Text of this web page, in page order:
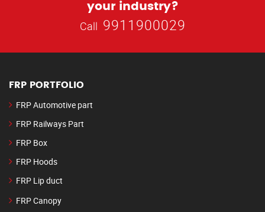
your industry?
Call 9911900029
FRP PORTFOLIO
FRP Automotive part
FRP Railways Part
FRP Box
FRP Hoods
FRP Lip duct
FRP Canopy